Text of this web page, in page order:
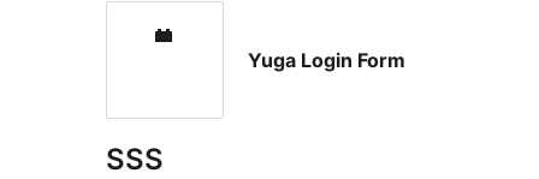
Yuga Login Form
SSS